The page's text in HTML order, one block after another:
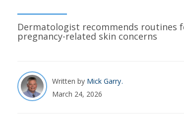
Dermatologist recommends routines
pregnancy-related skin concerns
Written by Mick Garry
March 24, 2026